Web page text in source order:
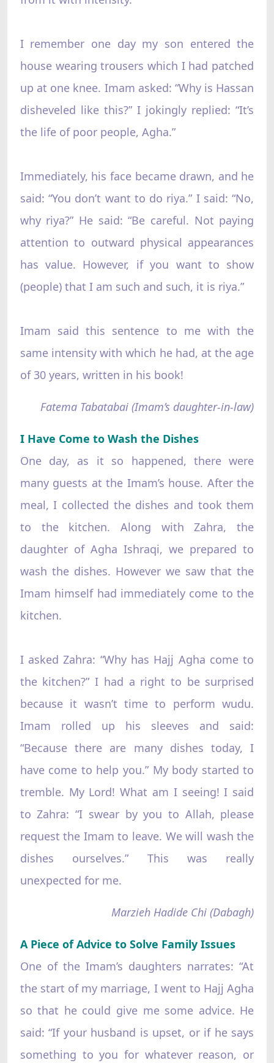
I remember one day my son entered the
house wearing trousers which I had patched
up at one knee. Imam asked: “Why is Hassan
disheveled like this?” I jokingly replied: “It’s
the life of poor people, Agha.”
Immediately, his face became drawn, and he
said: “You don’t want to do riya.” I said: “No,
why riya?” He said: “Be careful. Not paying
attention to outward physical appearances
has value. However, if you want to show
(people) that I am such and such, it is riya.”
Imam said this sentence to me with the
same intensity with which he had, at the age
of 30 years, written in his book!
Fatema Tabatabai (Imam’s daughter-in-law)
I Have Come to Wash the Dishes
One day, as it so happened, there were
many guests at the Imam’s house. After the
meal, I collected the dishes and took them
to the kitchen. Along with Zahra, the
daughter of Agha Ishraqi, we prepared to
wash the dishes. However we saw that the
Imam himself had immediately come to the
kitchen.
I asked Zahra: “Why has Hajj Agha come to
the kitchen?” I had a right to be surprised
because it wasn’t time to perform wudu.
Imam rolled up his sleeves and said:
“Because there are many dishes today, I
have come to help you.” My body started to
tremble. My Lord! What am I seeing! I said
to Zahra: “I swear by you to Allah, please
request the Imam to leave. We will wash the
dishes ourselves.” This was really
unexpected for me.
Marzieh Hadide Chi (Dabagh)
A Piece of Advice to Solve Family Issues
One of the Imam’s daughters narrates: “At
the start of my marriage, I went to Hajj Agha
so that he could give me some advice. He
said: “If your husband is upset, or if he says
something to you for whatever reason, or